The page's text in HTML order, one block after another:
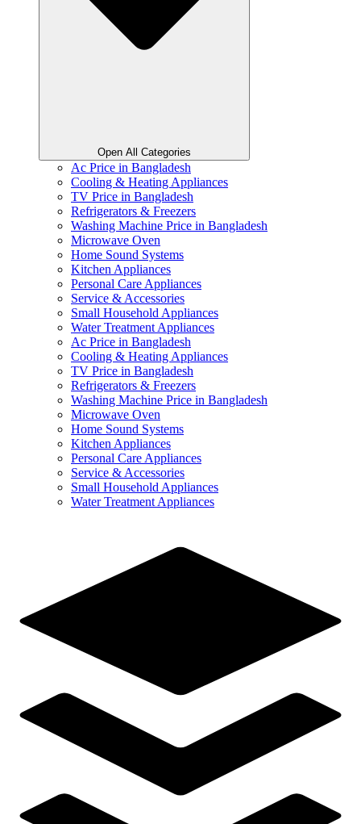
Open All Categories
Ac Price in Bangladesh
Cooling & Heating Appliances
TV Price in Bangladesh
Refrigerators & Freezers
Washing Machine Price in Bangladesh
Microwave Oven
Home Sound Systems
Kitchen Appliances
Personal Care Appliances
Service & Accessories
Small Household Appliances
Water Treatment Appliances
Ac Price in Bangladesh
Cooling & Heating Appliances
TV Price in Bangladesh
Refrigerators & Freezers
Washing Machine Price in Bangladesh
Microwave Oven
Home Sound Systems
Kitchen Appliances
Personal Care Appliances
Service & Accessories
Small Household Appliances
Water Treatment Appliances